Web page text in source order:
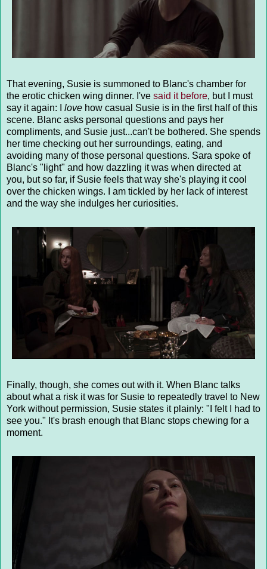
That evening, Susie is summoned to Blanc's chamber for
the erotic chicken wing dinner. I've said it before, but I must
say it again: I love how casual Susie is in the first half of this
scene. Blanc asks personal questions and pays her
compliments, and Susie just...can't be bothered. She spends
her time checking out her surroundings, eating, and
avoiding many of those personal questions. Sara spoke of
Blanc's "light" and how dazzling it was when directed at
you, but so far, if Susie feels that way she's playing it cool
over the chicken wings. I am tickled by her lack of interest
and the way she indulges her curiosities.
Finally, though, she comes out with it. When Blanc talks
about what a risk it was for Susie to repeatedly travel to New
York without permission, Susie states it plainly: "I felt I had to
see you." It's brash enough that Blanc stops chewing for a
moment.